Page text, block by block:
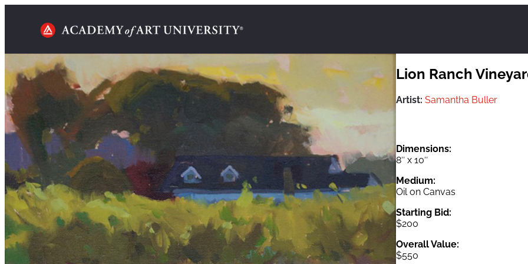
Lion Ranch
Artist: Samantha Buller
Dimensions:
8″ x 10″
Medium:
Oil on Canvas
Starting Bid:
$200
Overall Value:
$550